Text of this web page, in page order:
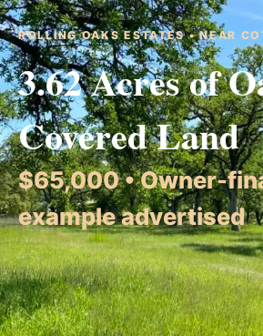
ROLLING OAKS ESTATES • NEAR
3.62 Acres of
Covered Land
$65,000 • Owner-
example advertised